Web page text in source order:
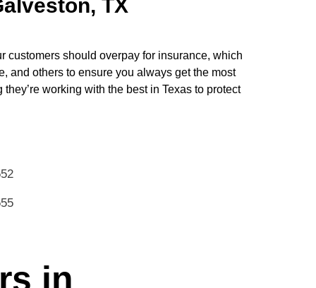
TX
customers should overpay for insurance, which
and others to ensure you always get the most
working with the best in Texas to protect
in